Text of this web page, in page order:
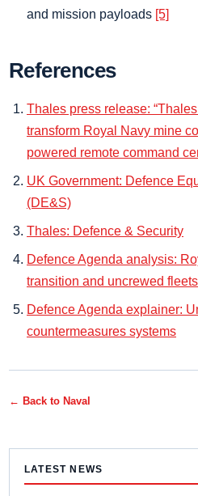
and mission payloads [5]
References
Thales press release:
transform Royal Navy mine
powered remote command
UK Government: Defence
(DE&S)
Thales: Defence & Security
Defence Agenda analysis:
transition and uncrewed fleets
Defence Agenda explainer:
countermeasures systems
← Back to Naval
LATEST NEWS